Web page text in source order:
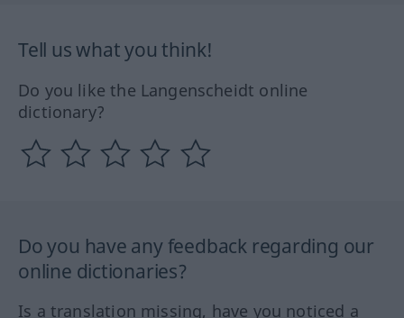
Tell us what you think!
Do you like the Langenscheidt online
dictionary?
Do you have any feedback regarding our
online dictionaries?
Is a translation missing, have you noticed a